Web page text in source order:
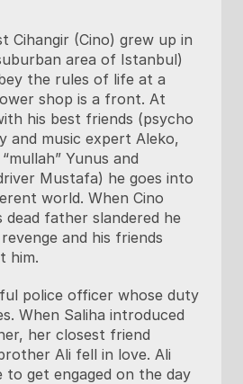
Cihangir (Cino) grew up in
area of Istanbul)
the rules of life at a
shop is a front. At
his best friends (psycho
and music expert Aleko,
Yunus and
Mustafa) he goes into
world. When Cino
father slandered he
and his friends
him.
police officer whose duty
When Saliha introduced
her closest friend
Ali fell in love. Ali
to get engaged on the day